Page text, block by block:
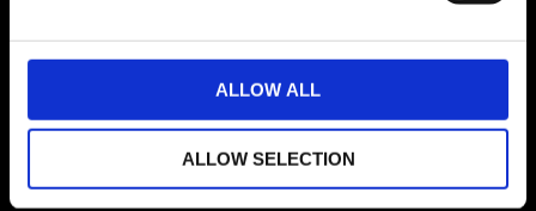
ALLOW ALL
ALLOW SELECTION